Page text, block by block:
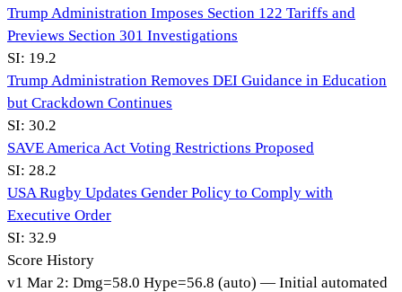
Trump Administration Imposes Section 122 Tariffs and
Previews Section 301 Investigations
SI: 19.2
Trump Administration Removes DEI Guidance in Education
but Crackdown Continues
SI: 30.2
SAVE America Act Voting Restrictions Proposed
SI: 28.2
USA Rugby Updates Gender Policy to Comply with
Executive Order
SI: 32.9
Score History
v1 Mar 2: Dmg=58.0 Hype=56.8 (auto) — Initial automated